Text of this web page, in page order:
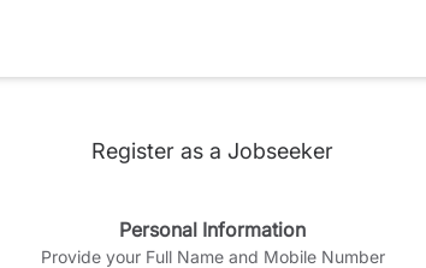
Register as a Jobseeker
Personal Information
Provide your Full Name and Mobile Number